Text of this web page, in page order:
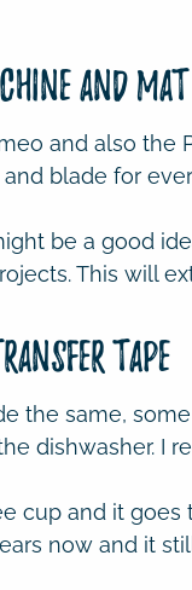
and Mat
and also the
blade for
be a good
This will
Tape
the same,
dishwasher. I
cup and it goes
now and it